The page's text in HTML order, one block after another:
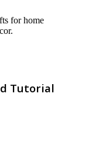
for home
Tutorial